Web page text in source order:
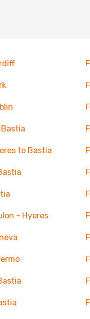
to Bastia
- Hyeres